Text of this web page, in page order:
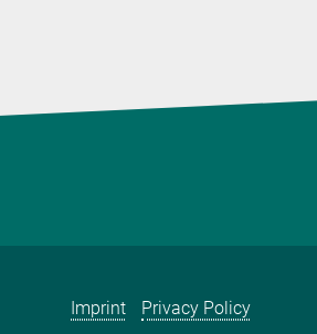
Imprint Privacy Policy